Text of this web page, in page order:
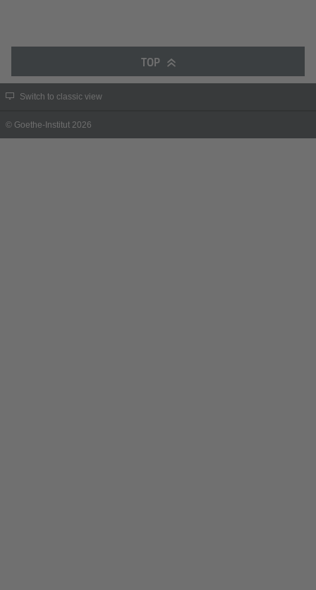
TOP
Switch to classic view
© Goethe-Institut 2026